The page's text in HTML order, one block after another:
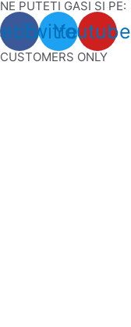
Skip
to
content
NE PUTETI GASI SI PE:
TwitterYoutube
CUSTOMERS ONLY